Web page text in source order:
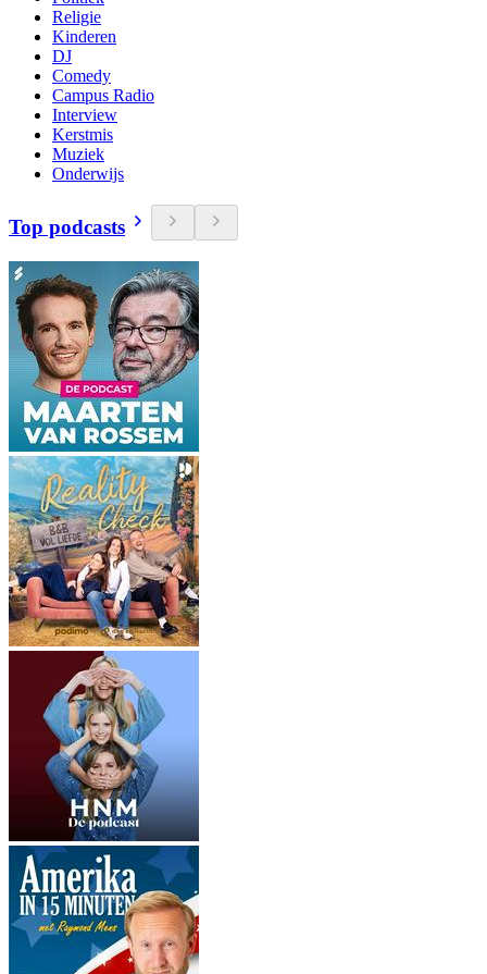
Religie
Kinderen
DJ
Comedy
Campus Radio
Interview
Kerstmis
Muziek
Onderwijs
Top podcasts